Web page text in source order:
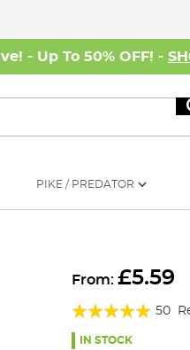
- Up To 50% OFF! -
PIKE / PREDATOR
From: £5.59
Rating:
96%
50
IN STOCK